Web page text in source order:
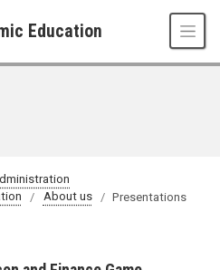
Education
About us Presentations